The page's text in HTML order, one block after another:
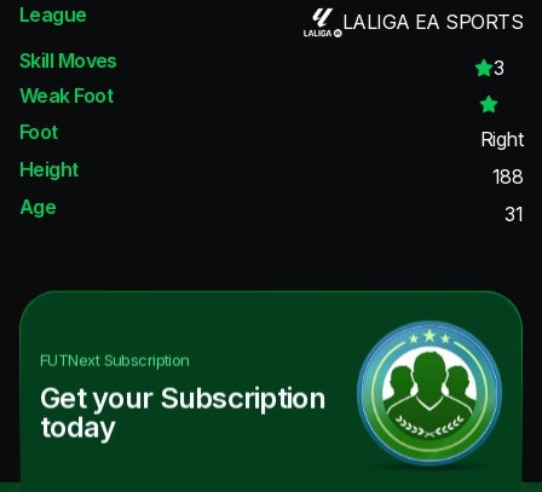
League
LALIGA EA SPORTS
Skill Moves
3
Weak Foot
Foot
Right
Height
188
Age
31
FUTNextSubscription
Get your Subscription
today